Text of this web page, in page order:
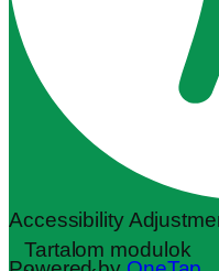
Accessibility
Tartalom modulok